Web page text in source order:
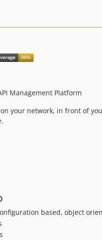
Management Platform
your network, in front of
based, object